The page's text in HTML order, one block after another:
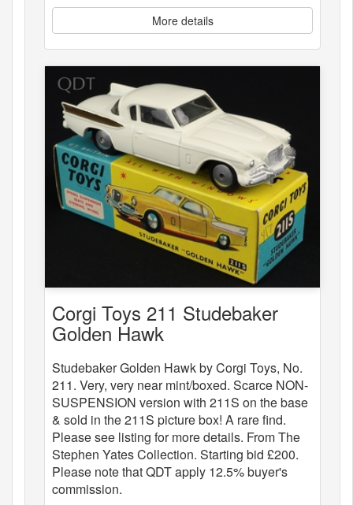
More details
Corgi Toys 211 Studebaker
Golden Hawk
Studebaker Golden Hawk by Corgi Toys, No.
211. Very, very near mint/boxed. Scarce NON-
SUSPENSION version with 211S on the base
& sold in the 211S picture box! A rare find.
Please see listing for more details. From The
Stephen Yates Collection. Starting bid £200.
Please note that QDT apply 12.5% buyer's
commission.